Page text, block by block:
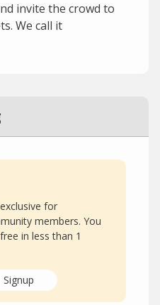
invite the crowd to
We call it
for
members. You
in less than 1
Signup